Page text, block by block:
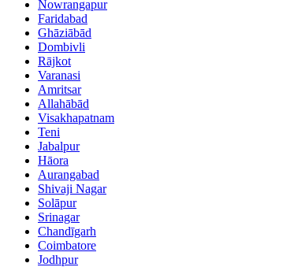
Nowrangapur
Faridabad
Ghāziābād
Dombivli
Rājkot
Varanasi
Amritsar
Allahābād
Visakhapatnam
Teni
Jabalpur
Hāora
Aurangabad
Shivaji Nagar
Solāpur
Srinagar
Chandīgarh
Coimbatore
Jodhpur